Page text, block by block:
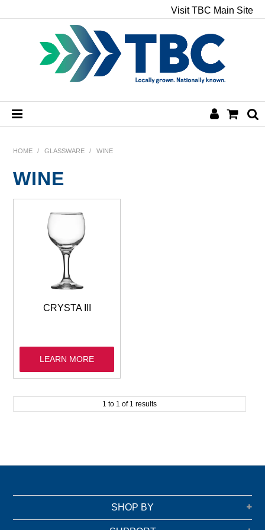
Visit TBC Main Site
SAFETY
GLASSWARE
HOME / GLASSWARE / WINE
WINE
CRYSTA III
LEARN MORE
1 to 1 of 1 results
SHOP BY